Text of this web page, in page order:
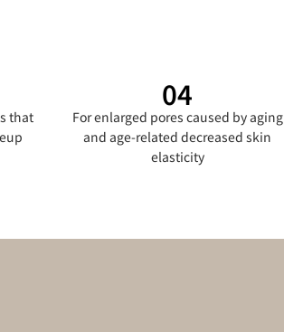
that
04
For enlarged pores caused by aging
and age-related decreased skin
elasticity